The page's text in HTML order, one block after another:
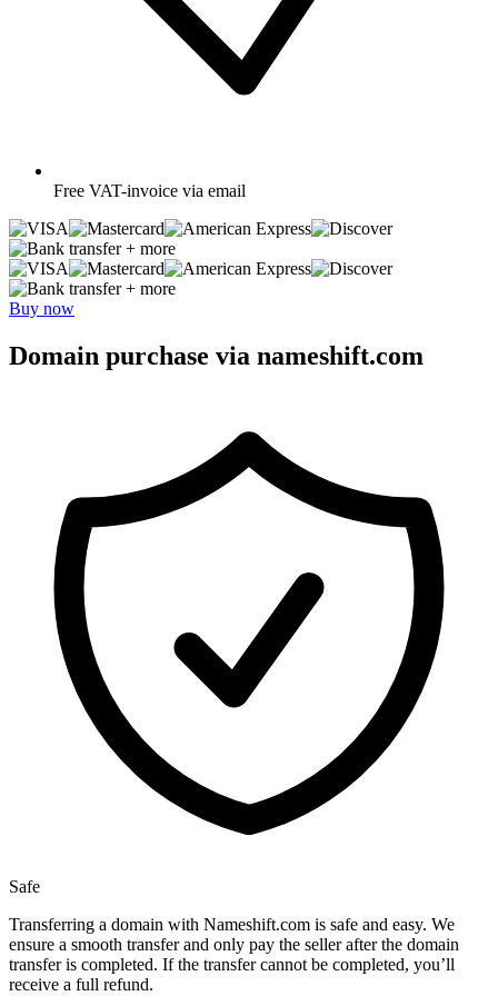
Free VAT-invoice via email
+ more
+ more
Buy now
Domain purchase via nameshift.com
Safe
Transferring a domain with Nameshift.com is safe and easy. We
ensure a smooth transfer and only pay the seller after the domain
transfer is completed. If the transfer cannot be completed, you’ll
receive a full refund.